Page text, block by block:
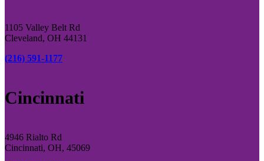
1105 Valley Belt Rd
Cleveland, OH 44131
(216) 591-1177
Cincinnati
4946 Rialto Rd
Cincinnati, OH, 45069